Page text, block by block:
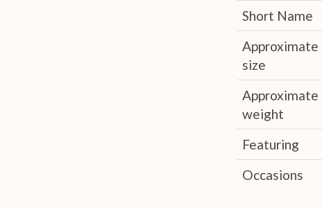
Short Name
Approximate
size
Approximate
weight
Featuring
Occasions